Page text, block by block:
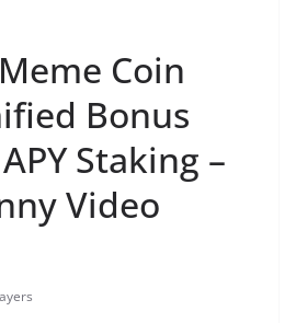
Meme Coin
Bonus
Staking –
Video